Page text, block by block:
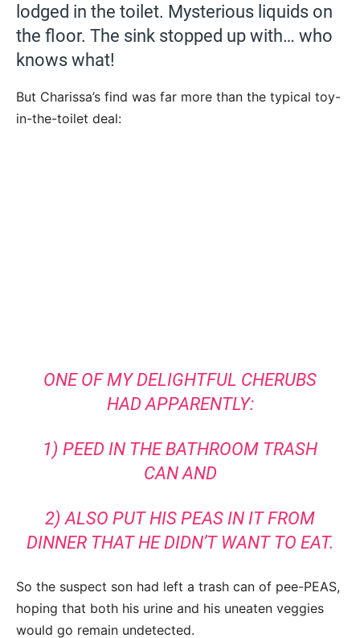
lodged in the toilet. Mysterious liquids on
the floor. The sink stopped up with… who
knows what!
But Charissa’s find was far more than the typical toy-
in-the-toilet deal:
ONE OF MY DELIGHTFUL CHERUBS
HAD APPARENTLY:
1) PEED IN THE BATHROOM TRASH
CAN AND
2) ALSO PUT HIS PEAS IN IT FROM
DINNER THAT HE DIDN’T WANT TO EAT.
So the suspect son had left a trash can of pee-PEAS,
hoping that both his urine and his uneaten veggies
would go remain undetected.